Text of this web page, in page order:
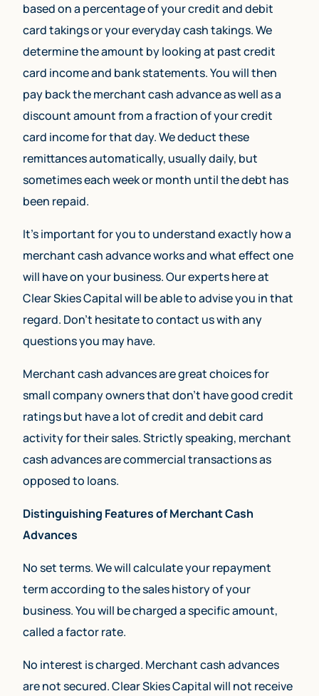
based on a percentage of your credit and debit
card takings or your everyday cash takings. We
determine the amount by looking at past credit
card income and bank statements. You will then
pay back the merchant cash advance as well as a
discount amount from a fraction of your credit
card income for that day. We deduct these
remittances automatically, usually daily, but
sometimes each week or month until the debt has
been repaid.
It’s important for you to understand exactly how a
merchant cash advance works and what effect one
will have on your business. Our experts here at
Clear Skies Capital will be able to advise you in that
regard. Don’t hesitate to contact us with any
questions you may have.
Merchant cash advances are great choices for
small company owners that don’t have good credit
ratings but have a lot of credit and debit card
activity for their sales. Strictly speaking, merchant
cash advances are commercial transactions as
opposed to loans.
Distinguishing Features of Merchant Cash
Advances
No set terms. We will calculate your repayment
term according to the sales history of your
business. You will be charged a specific amount,
called a factor rate.
No interest is charged. Merchant cash advances
are not secured. Clear Skies Capital will not receive